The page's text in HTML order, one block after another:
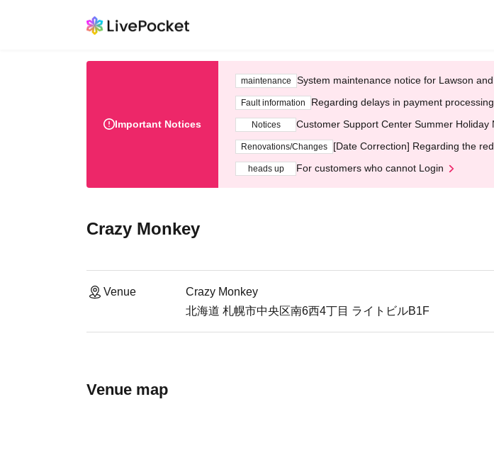
Important Notices
maintenance System maintenance notice for Lawson
Fault information Regarding delays in payment
Notices Customer Support Center Summer
Renovations/Changes [Date Correction] Regarding the
heads up For customers who cannot Login
Crazy Monkey
Venue
Crazy Monkey
北海道 札幌市中央区南6西4丁目 ライトビルB1F
Venue map